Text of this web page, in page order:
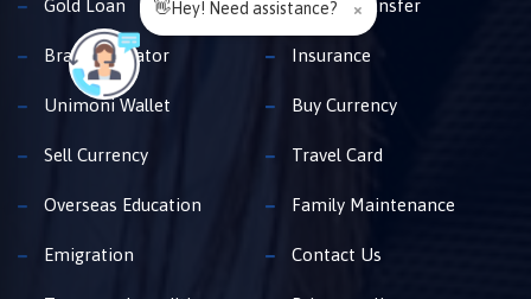
Gold Loan Money Transfer
Branch Locator Insurance
Unimoni Wallet Buy Currency
Sell Currency Travel Card
Overseas Education Family Maintenance
Emigration Contact Us
👋Hey! Need assistance? ×